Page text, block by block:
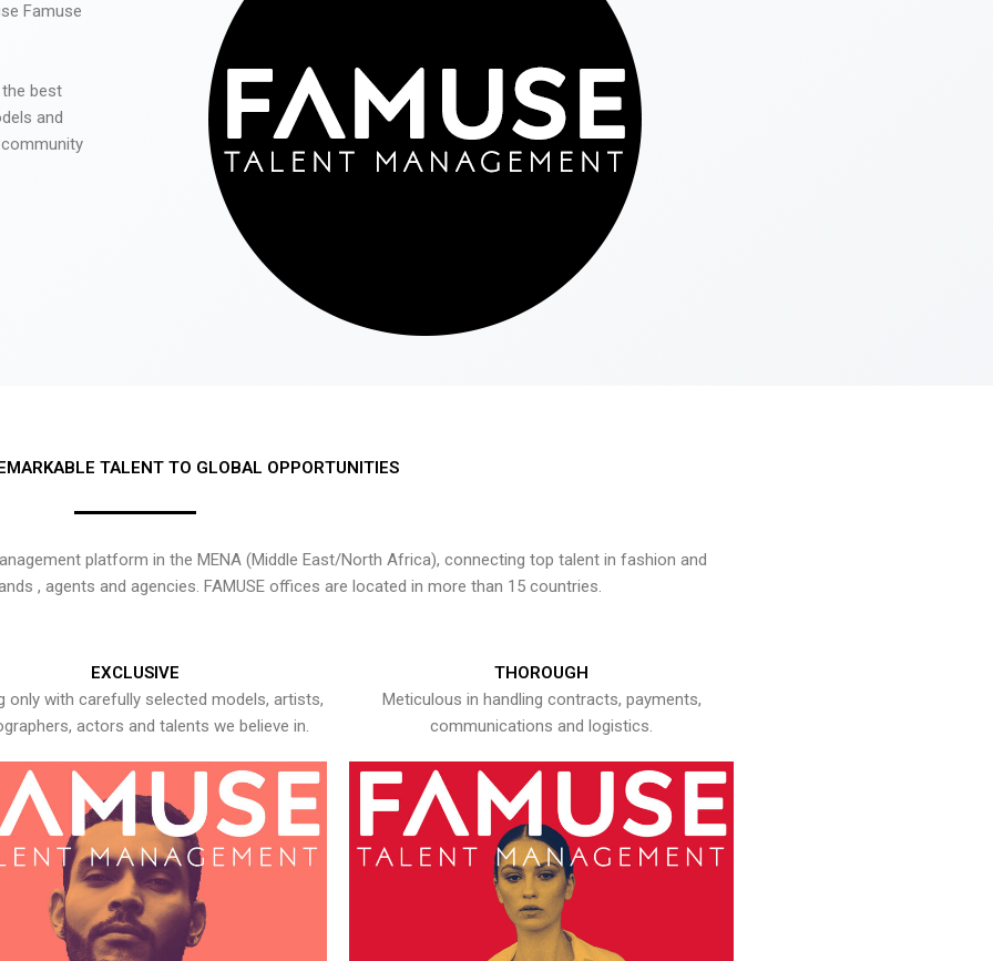
Famuse
best
and
TALENT TO GLOBAL OPPORTUNITIES
platform in the MENA (Middle East/North Africa), connecting top talent in fashion and
, agents and agencies. FAMUSE offices are located in more than 15 countries.
EXCLUSIVE
only with carefully selected models, artists,
actors and talents we believe in.
THOROUGH
Meticulous in handling contracts, payments,
communications and logistics.